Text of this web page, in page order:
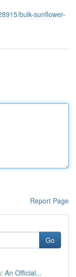
bulk-sunflower-
Report Page
Go
An Official...